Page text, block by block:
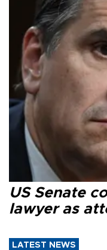
US Senate
lawyer as
LATEST NEWS